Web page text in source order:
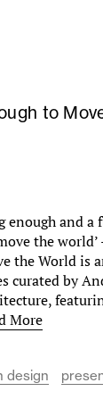
to
enough and
the
the World is
curated by
More
design